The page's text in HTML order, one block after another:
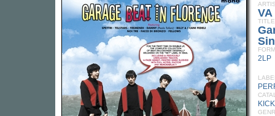
VA
TITLE
2LP